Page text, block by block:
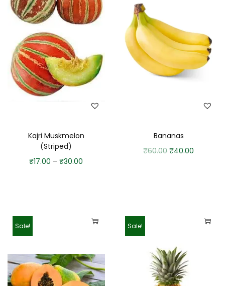
Kajri Muskmelon
(Striped)
₹17.00 – ₹30.00
Bananas
₹60.00 ₹40.00
Sale! Sale!